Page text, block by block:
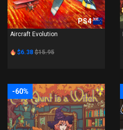
PS4
Aircraft Evolution
$6.38 $15.95
-60%